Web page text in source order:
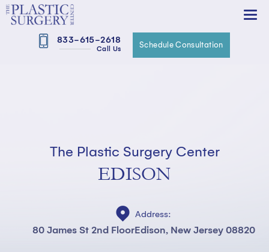
833-615-2618
Call Us Schedule Consultation
The Plastic Surgery Center
EDISON
Address:
80 James St 2nd FloorEdison, New Jersey 08820